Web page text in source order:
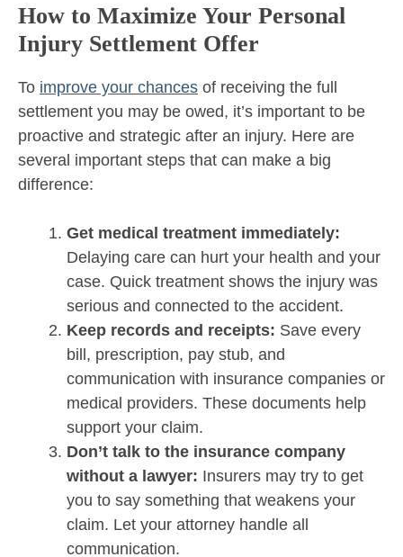
How to Maximize Your Personal
Injury Settlement Offer
To improve your chances of receiving the full
settlement you may be owed, it’s important to be
proactive and strategic after an injury. Here are
several important steps that can make a big
difference:
Get medical treatment immediately:
Delaying care can hurt your health and your
case. Quick treatment shows the injury was
serious and connected to the accident.
Keep records and receipts: Save every
bill, prescription, pay stub, and
communication with insurance companies or
medical providers. These documents help
support your claim.
Don’t talk to the insurance company
without a lawyer: Insurers may try to get
you to say something that weakens your
claim. Let your attorney handle all
communication.